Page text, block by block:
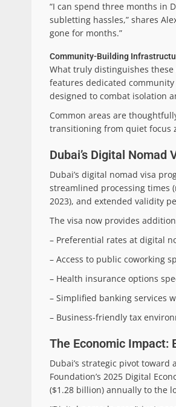
“I can spend three months in
subletting hassles,” shares
gone for months.”
Community-Building
What truly distinguishes
features dedicated
designed to combat isolation
Common areas are
transitioning from quiet focus
Dubai’s Digital Nomad
Dubai’s digital nomad visa
streamlined processing times
2023), and extended validity
The visa now provides
– Preferential rates at digital
– Access to public coworking
– Health insurance options
– Simplified banking services
– Business-friendly tax
The Economic Impact:
Dubai’s strategic pivot
Foundation’s 2025 Digital
($1.28 billion) annually to the